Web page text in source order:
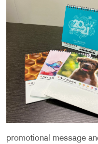
promotional message